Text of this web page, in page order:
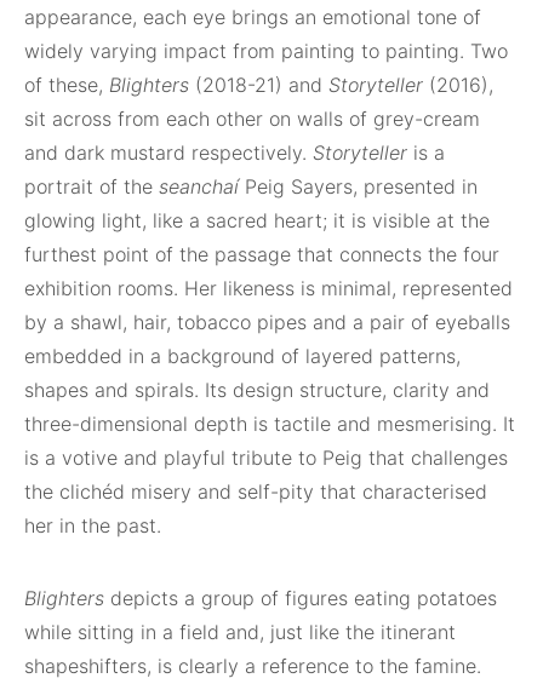
appearance, each eye brings an emotional tone of
widely varying impact from painting to painting. Two
of these, Blighters (2018-21) and Storyteller (2016),
sit across from each other on walls of grey-cream
and dark mustard respectively. Storyteller is a
portrait of the seanchaíPeig Sayers, presented in
glowing light, like a sacred heart; it is visible at the
furthest point of the passage that connects the four
exhibition rooms. Her likeness is minimal, represented
by a shawl, hair, tobacco pipes and a pair of eyeballs
embedded in a background of layered patterns,
shapes and spirals. Its design structure, clarity and
three-dimensional depth is tactile and mesmerising. It
is a votive and playful tribute to Peig that challenges
the clichéd misery and self-pity that characterised
her in the past.
Blighters depicts a group of figures eating potatoes
while sitting in a field and, just like the itinerant
shapeshifters, is clearly a reference to the famine.